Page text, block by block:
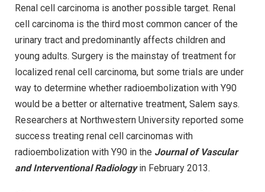
Renal cell carcinoma is another possible target. Renal
cell carcinoma is the third most common cancer of the
urinary tract and predominantly affects children and
young adults. Surgery is the mainstay of treatment for
localized renal cell carcinoma, but some trials are under
way to determine whether radioembolization with Y90
would be a better or alternative treatment, Salem says.
Researchers at Northwestern University reported some
success treating renal cell carcinomas with
radioembolization with Y90 in the Journal of Vascular
and Interventional Radiologyin February 2013.